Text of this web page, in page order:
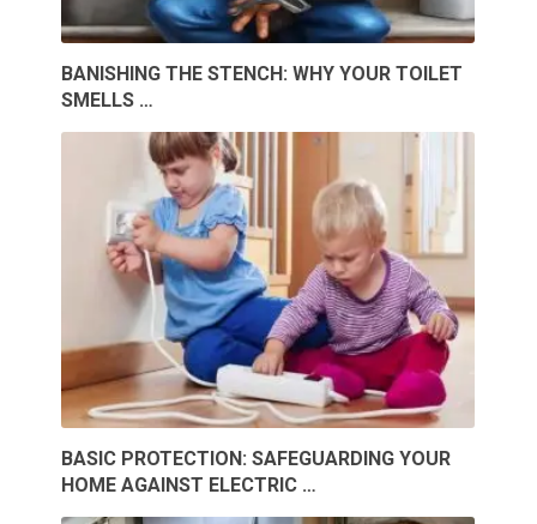
BANISHING THE STENCH: WHY YOUR TOILET
SMELLS …
BASIC PROTECTION: SAFEGUARDING YOUR
HOME AGAINST ELECTRIC …